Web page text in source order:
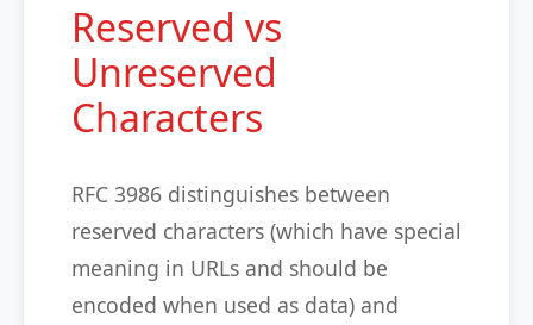
Reserved vs
Unreserved
Characters
RFC 3986 distinguishes between
reserved characters (which have special
meaning in URLs and should be
encoded when used as data) and